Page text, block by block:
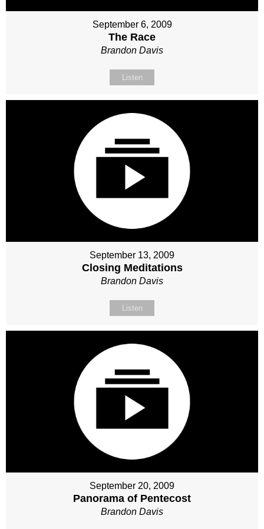
September 6, 2009
The Race
Brandon Davis
Listen
September 13, 2009
Closing Meditations
Brandon Davis
Listen
September 20, 2009
Panorama of Pentecost
Brandon Davis